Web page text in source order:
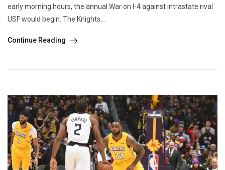
early morning hours, the annual War on I-4 against intrastate rival
USF would begin. The Knights...
Continue Reading